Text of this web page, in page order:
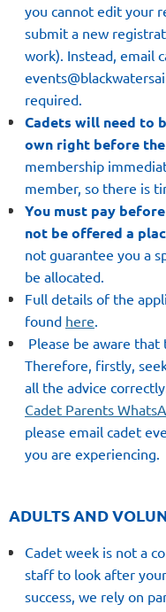
you cannot edit your
submit a new
work). Instead, email
required.
Cadets will need to
own right before
membership
member, so there is
You must pay
not be offered a
not guarantee you a
be allocated.
Full details of the
found here
Please be aware
Therefore, firstly,
all the advice
Cadet Parents
please email cadet
you are experiencing.
ADULTS AND
Cadet week is not a
staff to look after
success, we rely on